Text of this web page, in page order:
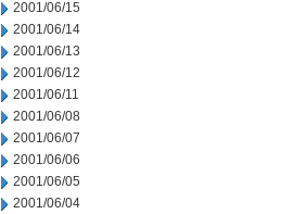
2001/06/15
2001/06/14
2001/06/13
2001/06/12
2001/06/11
2001/06/08
2001/06/07
2001/06/06
2001/06/05
2001/06/04